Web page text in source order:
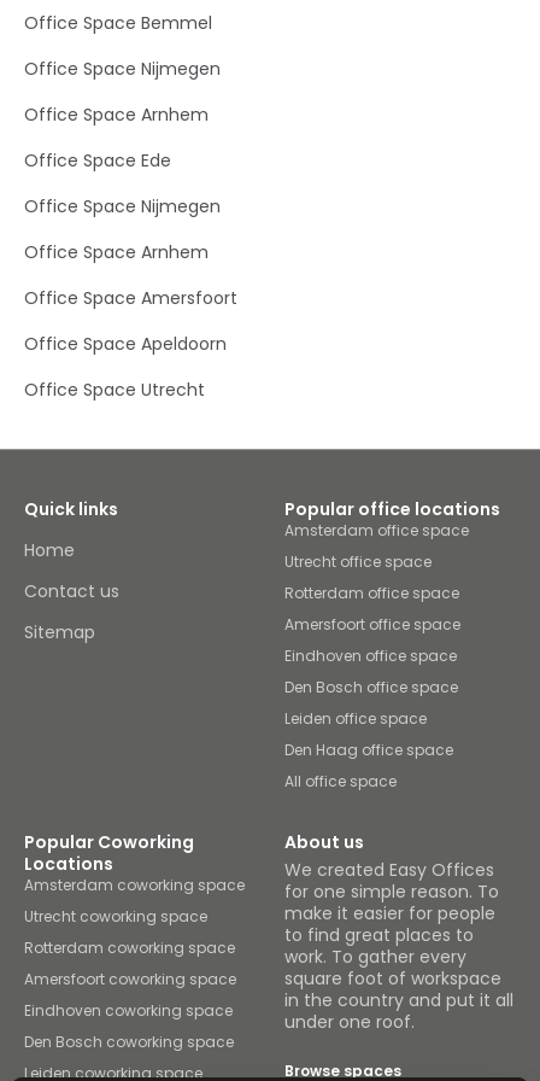
community of like-minded professionals and watch
Sportpark De Lok, home of Voetbalvereniging TEC football
Flipje & Streekmuseum with its fascinating interactive
casino, ice rink and petrol station, while Tiel centre has a
business park is easy to reach by car as it’s just off the
five-minute walk. Tiel train station, 25 minutes’ walk or
five minutes’ drive, connects you to Utrecht and Arnhem.
Office Space Bemmel
Office Space Nijmegen
Office Space Arnhem
Office Space Ede
Office Space Nijmegen
Office Space Arnhem
Office Space Amersfoort
Office Space Apeldoorn
Office Space Utrecht
Quick links
Home
Contact us
Sitemap
Popular office locations
Amsterdam office space
Utrecht office space
Rotterdam office space
Amersfoort office space
Eindhoven office space
Den Bosch office space
Leiden office space
Den Haag office space
All office space
Popular Coworking
Locations
Amsterdam coworking space
Utrecht coworking space
Rotterdam coworking space
Amersfoort coworking space
Eindhoven coworking space
Den Bosch coworking space
Leiden coworking space
About us
We created Easy Offices
for one simple reason. To
make it easier for people
to find great places to
work. To gather every
square foot of workspace
in the country and put it all
under one roof.
Browse spaces